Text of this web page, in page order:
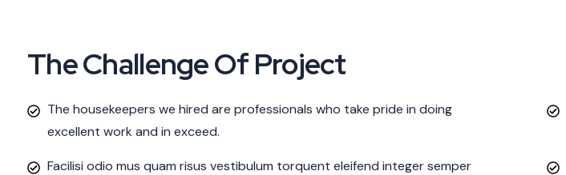
The Challenge Of Project
The housekeepers we hired are professionals who take pride in doing
excellent work and in exceed.
Facilisi odio mus quam risus vestibulum torquent eleifend integer semper